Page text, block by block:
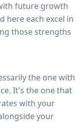
future growth
here each excel in
those strengths
the one with
It's the one that
with your
your